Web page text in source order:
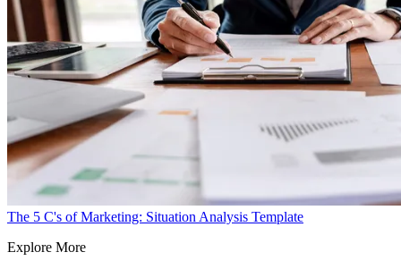
The 5 C's of Marketing: Situation Analysis Template
Explore More